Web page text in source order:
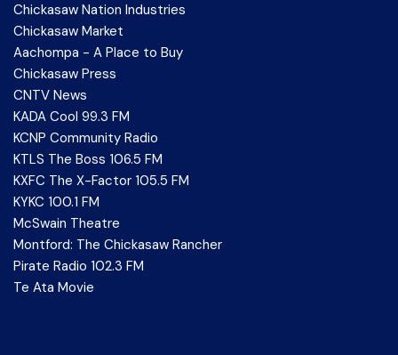
Chickasaw Nation Industries
Chickasaw Market
Aachompa - A Place to Buy
Chickasaw Press
CNTV News
KADA Cool 99.3 FM
KCNP Community Radio
KTLS The Boss 106.5 FM
KXFC The X-Factor 105.5 FM
KYKC 100.1 FM
McSwain Theatre
Montford: The Chickasaw Rancher
Pirate Radio 102.3 FM
Te Ata Movie